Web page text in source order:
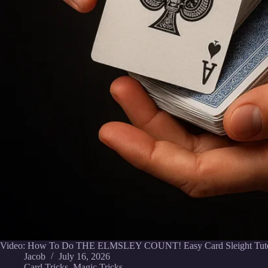
Video: How To Do THE ELMSLEY COUNT! Easy Card Sleight
Jacob
July 16, 2026